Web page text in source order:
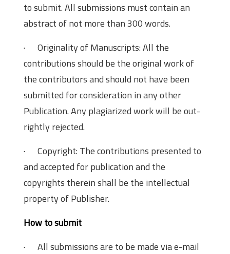
to submit. All submissions must contain an
abstract of not more than 300 words.
· Originality of Manuscripts: All the
contributions should be the original work of
the contributors and should not have been
submitted for consideration in any other
Publication. Any plagiarized work will be out-
rightly rejected.
· Copyright: The contributions presented to
and accepted for publication and the
copyrights therein shall be the intellectual
property of Publisher.
How to submit
· All submissions are to be made via e-mail